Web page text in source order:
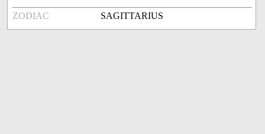
ZODIAC SAGITTARIUS